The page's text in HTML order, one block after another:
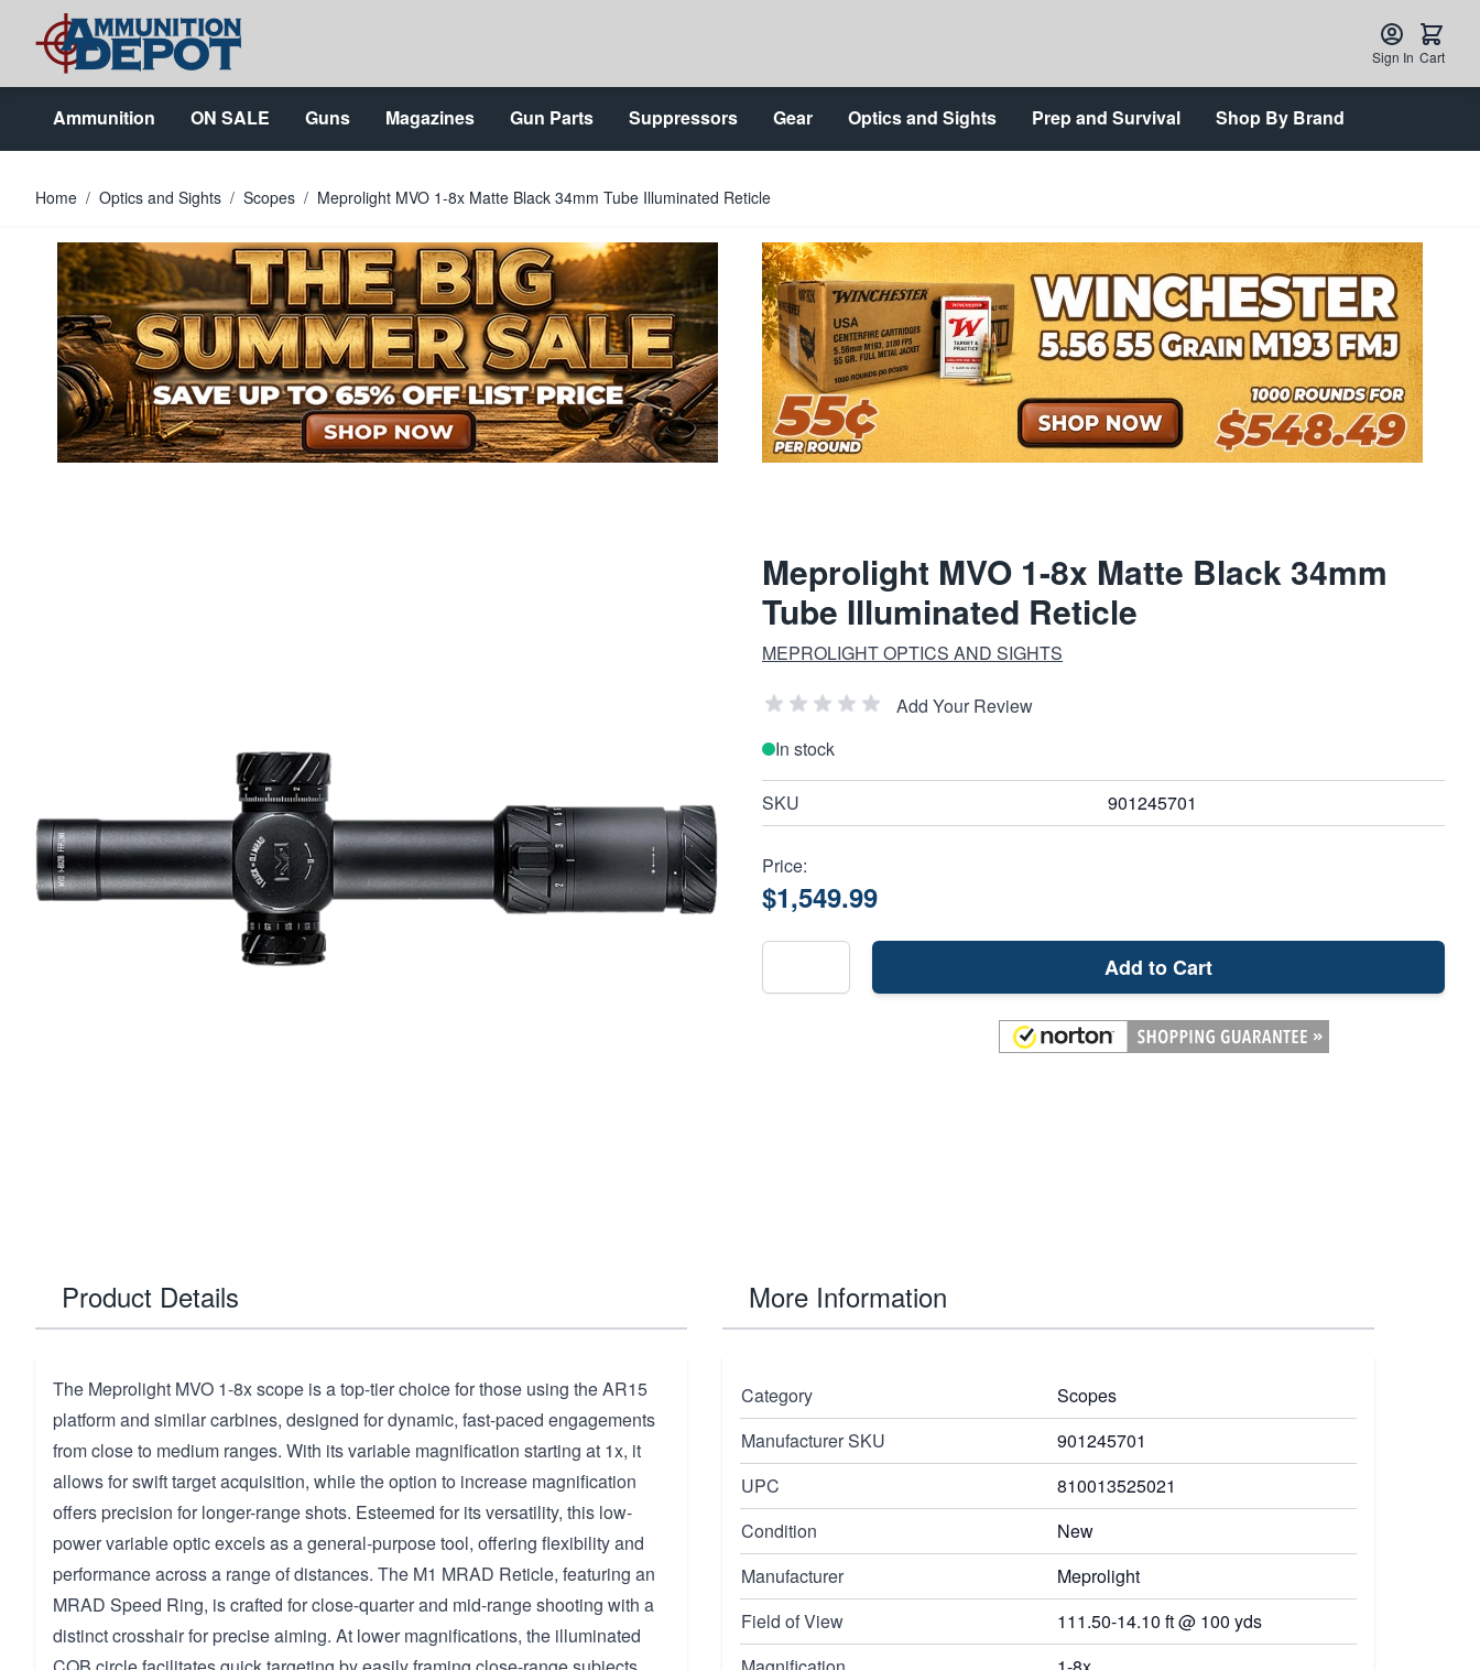
Skip to Content
Sign In Cart
Ammunition ON SALE Guns Magazines Gun Parts Suppressors Gear Optics and Sights Prep and Survival Shop By Brand
Home / Optics and Sights / Scopes / Meprolight MVO 1-8x Matte Black 34mm Tube Illuminated Reticle
Meprolight MVO 1-8x Matte Black 34mm
Tube Illuminated Reticle
MEPROLIGHT OPTICS AND SIGHTS
Add Your Review
In stock
SKU 901245701
Price:
$1,549.99
Add to Cart
Product Details
The Meprolight MVO 1-8x scope is a top-tier choice for those using the AR15
platform and similar carbines, designed for dynamic, fast-paced engagements
from close to medium ranges. With its variable magnification starting at 1x, it
allows for swift target acquisition, while the option to increase magnification
offers precision for longer-range shots. Esteemed for its versatility, this low-
power variable optic excels as a general-purpose tool, offering flexibility and
performance across a range of distances. The M1 MRAD Reticle, featuring an
MRAD Speed Ring, is crafted for close-quarter and mid-range shooting with a
distinct crosshair for precise aiming. At lower magnifications, the illuminated
More Information
Category
Scopes
Manufacturer SKU
901245701
UPC
810013525021
Condition
New
Manufacturer
Meprolight
Field of View
111.50-14.10 ft @ 100 yds